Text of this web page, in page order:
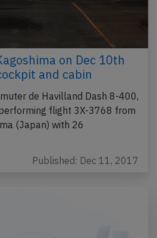
on Dec 10th
and cabin
de Havilland Dash 8-400,
flight 3X-3768 from
(Japan) with 26
Published: Dec 11, 2017